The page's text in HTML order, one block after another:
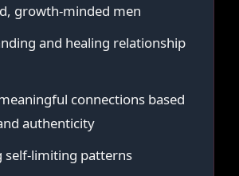
growth-minded men
and healing relationship
connections based
authenticity
self-limiting patterns